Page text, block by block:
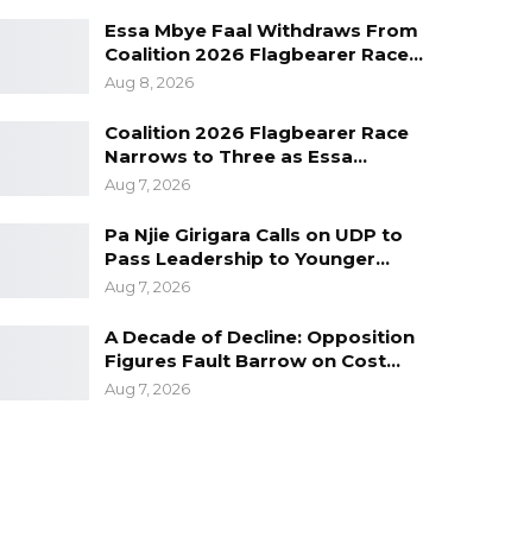
Essa Mbye Faal Withdraws From
Coalition 2026 Flagbearer Race…
Aug 8, 2026
Coalition 2026 Flagbearer Race
Narrows to Three as Essa…
Aug 7, 2026
Pa Njie Girigara Calls on UDP to
Pass Leadership to Younger…
Aug 7, 2026
A Decade of Decline: Opposition
Figures Fault Barrow on Cost…
Aug 7, 2026